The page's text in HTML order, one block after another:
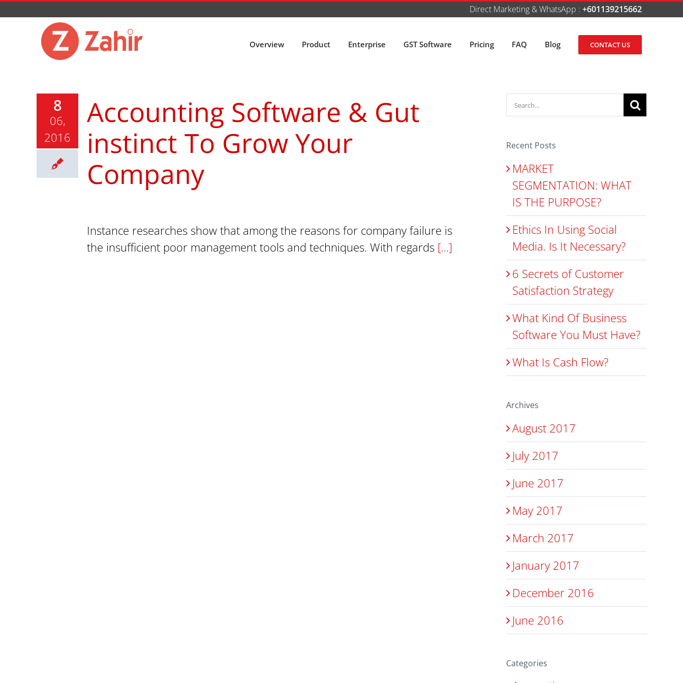
Direct Marketing & WhatsApp : +601139215662
Overview Product Enterprise GST Software Pricing FAQ Blog CONTACT US
8
06,
2016
Accounting Software & Gut
instinct To Grow Your
Company
Instance researches show that among the reasons for company failure is
the insufficient poor management tools and techniques. With regards [...]
Search
for:
Recent Posts
MARKET
SEGMENTATION: WHAT
IS THE PURPOSE?
Ethics In Using Social
Media. Is It Necessary?
6 Secrets of Customer
Satisfaction Strategy
What Kind Of Business
Software You Must Have?
What Is Cash Flow?
Archives
August 2017
July 2017
June 2017
May 2017
March 2017
January 2017
December 2016
June 2016
Categories